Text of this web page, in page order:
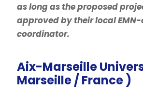
as long as the proposed
approved by their local
coordinator.
Aix-Marseille
Marseille / France )